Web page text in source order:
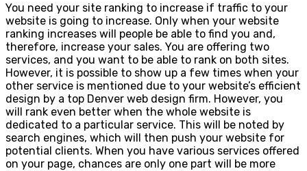
You need your site ranking to increase if traffic to your
website is going to increase. Only when your website
ranking increases will people be able to find you and,
therefore, increase your sales. You are offering two
services, and you want to be able to rank on both sites.
However, it is possible to show up a few times when your
other service is mentioned due to your website’s efficient
design by a top Denver web design firm. However, you
will rank even better when the whole website is
dedicated to a particular service. This will be noted by
search engines, which will then push your website for
potential clients. When you have various services offered
on your page, chances are only one part will be more